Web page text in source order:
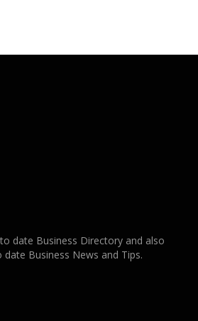
date Business Directory and also
Business News and Tips.